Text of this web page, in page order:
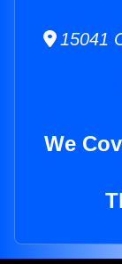
15041
We